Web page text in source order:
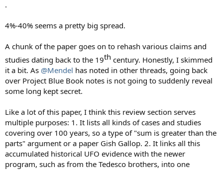
.
4%-40% seems a pretty big spread.
A chunk of the paper goes on to rehash various claims and
studies dating back to the 19th​ century. Honestly, I skimmed
it a bit. As @Mendel has noted in other threads, going back
over Project Blue Book notes is not going to suddenly reveal
some long kept secret.
Like a lot of this paper, I think this review section serves
multiple purposes: 1. It lists all kinds of cases and studies
covering over 100 years, so a type of "sum is greater than the
parts" argument or a paper Gish Gallop. 2. It links all this
accumulated historical UFO evidence with the newer
program, such as from the Tedesco brothers, into one